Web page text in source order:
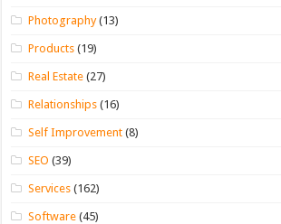
Photography(13)
Products (19)
Real Estate (27)
Relationships (16)
Self Improvement (8)
SEO (39)
Services (162)
Software (45)